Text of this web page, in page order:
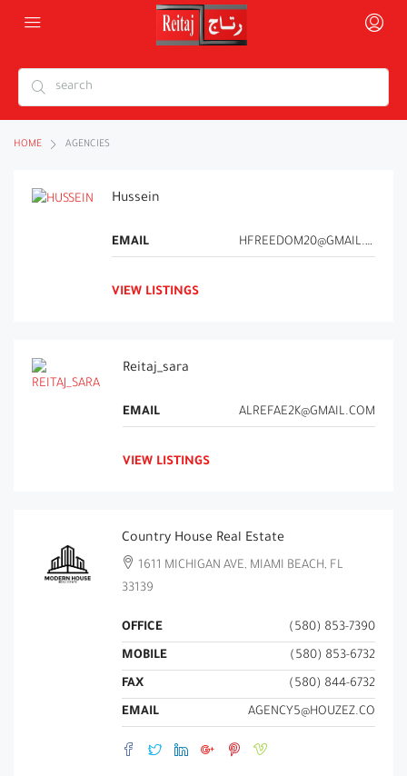
HOME AGENCIES
Hussein
EMAIL HFREEDOM20@GMAIL.COM
VIEW LISTINGS
Reitaj_sara
EMAIL ALREFAE2K@GMAIL.COM
VIEW LISTINGS
Country House Real Estate
1611 MICHIGAN AVE, MIAMI BEACH, FL
33139
OFFICE (580) 853-7390
MOBILE (580) 853-6732
FAX (580) 844-6732
EMAIL AGENCY5@HOUZEZ.CO